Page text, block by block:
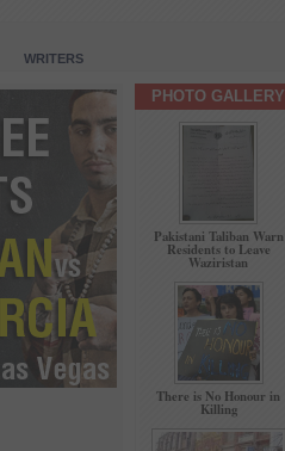
WRITERS
PHOTO GALLERY
Pakistani Taliban Warn
Residents to Leave
Waziristan
There is No Honour in
Killing